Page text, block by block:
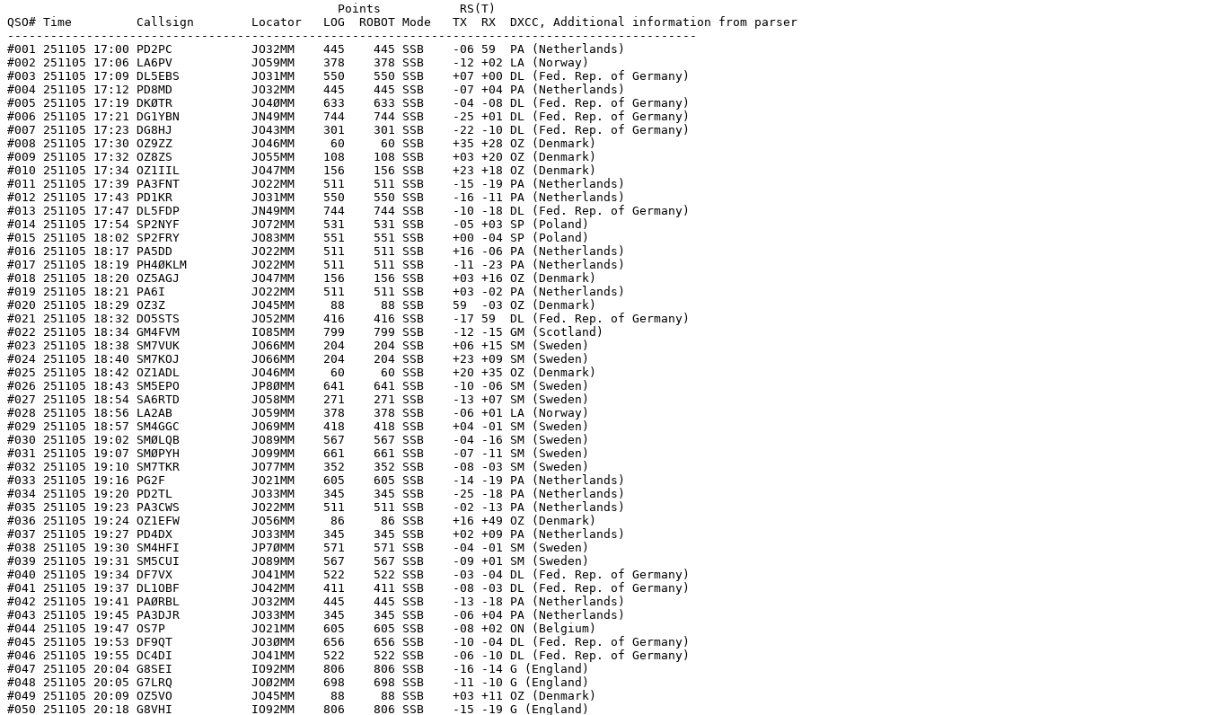
                                              Points           RS(T)
QSO# Time         Callsign        Locator   LOG  ROBOT Mode   TX  RX  DXCC, Additional information from parser
------------------------------------------------------------------------------------------------
#001 251105 17:00 PD2PC           JO32MM    445    445 SSB    -06 59  PA (Netherlands)
#002 251105 17:06 LA6PV           JO59MM    378    378 SSB    -12 +02 LA (Norway)
#003 251105 17:09 DL5EBS          JO31MM    550    550 SSB    +07 +00 DL (Fed. Rep. of Germany)
#004 251105 17:12 PD8MD           JO32MM    445    445 SSB    -07 +04 PA (Netherlands)
#005 251105 17:19 DKØTR           JO4ØMM    633    633 SSB    -04 -08 DL (Fed. Rep. of Germany)
#006 251105 17:21 DG1YBN          JN49MM    744    744 SSB    -25 +01 DL (Fed. Rep. of Germany)
#007 251105 17:23 DG8HJ           JO43MM    301    301 SSB    -22 -10 DL (Fed. Rep. of Germany)
#008 251105 17:30 OZ9ZZ           JO46MM     60     60 SSB    +35 +28 OZ (Denmark)
#009 251105 17:32 OZ8ZS           JO55MM    108    108 SSB    +03 +20 OZ (Denmark)
#010 251105 17:34 OZ1IIL          JO47MM    156    156 SSB    +23 +18 OZ (Denmark)
#011 251105 17:39 PA3FNT          JO22MM    511    511 SSB    -15 -19 PA (Netherlands)
#012 251105 17:43 PD1KR           JO31MM    550    550 SSB    -16 -11 PA (Netherlands)
#013 251105 17:47 DL5FDP          JN49MM    744    744 SSB    -10 -18 DL (Fed. Rep. of Germany)
#014 251105 17:54 SP2NYF          JO72MM    531    531 SSB    -05 +03 SP (Poland)
#015 251105 18:02 SP2FRY          JO83MM    551    551 SSB    +00 -04 SP (Poland)
#016 251105 18:17 PA5DD           JO22MM    511    511 SSB    +16 -06 PA (Netherlands)
#017 251105 18:19 PH4ØKLM         JO22MM    511    511 SSB    -11 -23 PA (Netherlands)
#018 251105 18:20 OZ5AGJ          JO47MM    156    156 SSB    +03 +16 OZ (Denmark)
#019 251105 18:21 PA6I            JO22MM    511    511 SSB    +03 -02 PA (Netherlands)
#020 251105 18:29 OZ3Z            JO45MM     88     88 SSB    59  -03 OZ (Denmark)
#021 251105 18:32 DO5STS          JO52MM    416    416 SSB    -17 59  DL (Fed. Rep. of Germany)
#022 251105 18:34 GM4FVM          IO85MM    799    799 SSB    -12 -15 GM (Scotland)
#023 251105 18:38 SM7VUK          JO66MM    204    204 SSB    +06 +15 SM (Sweden)
#024 251105 18:40 SM7KOJ          JO66MM    204    204 SSB    +23 +09 SM (Sweden)
#025 251105 18:42 OZ1ADL          JO46MM     60     60 SSB    +20 +35 OZ (Denmark)
#026 251105 18:43 SM5EPO          JP8ØMM    641    641 SSB    -10 -06 SM (Sweden)
#027 251105 18:54 SA6RTD          JO58MM    271    271 SSB    -13 +07 SM (Sweden)
#028 251105 18:56 LA2AB           JO59MM    378    378 SSB    -06 +01 LA (Norway)
#029 251105 18:57 SM4GGC          JO69MM    418    418 SSB    +04 -01 SM (Sweden)
#030 251105 19:02 SMØLQB          JO89MM    567    567 SSB    -04 -16 SM (Sweden)
#031 251105 19:07 SMØPYH          JO99MM    661    661 SSB    -07 -11 SM (Sweden)
#032 251105 19:10 SM7TKR          JO77MM    352    352 SSB    -08 -03 SM (Sweden)
#033 251105 19:16 PG2F            JO21MM    605    605 SSB    -14 -19 PA (Netherlands)
#034 251105 19:20 PD2TL           JO33MM    345    345 SSB    -25 -18 PA (Netherlands)
#035 251105 19:23 PA3CWS          JO22MM    511    511 SSB    -02 -13 PA (Netherlands)
#036 251105 19:24 OZ1EFW          JO56MM     86     86 SSB    +16 +49 OZ (Denmark)
#037 251105 19:27 PD4DX           JO33MM    345    345 SSB    +02 +09 PA (Netherlands)
#038 251105 19:30 SM4HFI          JP7ØMM    571    571 SSB    -04 -01 SM (Sweden)
#039 251105 19:31 SM5CUI          JO89MM    567    567 SSB    -09 +01 SM (Sweden)
#040 251105 19:34 DF7VX           JO41MM    522    522 SSB    -03 -04 DL (Fed. Rep. of Germany)
#041 251105 19:37 DL1OBF          JO42MM    411    411 SSB    -08 -03 DL (Fed. Rep. of Germany)
#042 251105 19:41 PAØRBL          JO32MM    445    445 SSB    -13 -18 PA (Netherlands)
#043 251105 19:45 PA3DJR          JO33MM    345    345 SSB    -06 +04 PA (Netherlands)
#044 251105 19:47 OS7P            JO21MM    605    605 SSB    -08 +02 ON (Belgium)
#045 251105 19:53 DF9QT           JO3ØMM    656    656 SSB    -10 -04 DL (Fed. Rep. of Germany)
#046 251105 19:55 DC4DI           JO41MM    522    522 SSB    -06 -10 DL (Fed. Rep. of Germany)
#047 251105 20:04 G8SEI           IO92MM    806    806 SSB    -16 -14 G (England)
#048 251105 20:05 G7LRQ           JOØ2MM    698    698 SSB    -11 -10 G (England)
#049 251105 20:09 OZ5VO           JO45MM     88     88 SSB    +03 +11 OZ (Denmark)
#050 251105 20:18 G8VHI           IO92MM    806    806 SSB    -15 -19 G (England)